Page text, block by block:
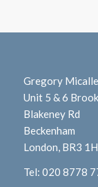
Gregory
Unit 5 & 6
Blakeney Rd
Beckenham
London, BR3
Tel: 020 8778